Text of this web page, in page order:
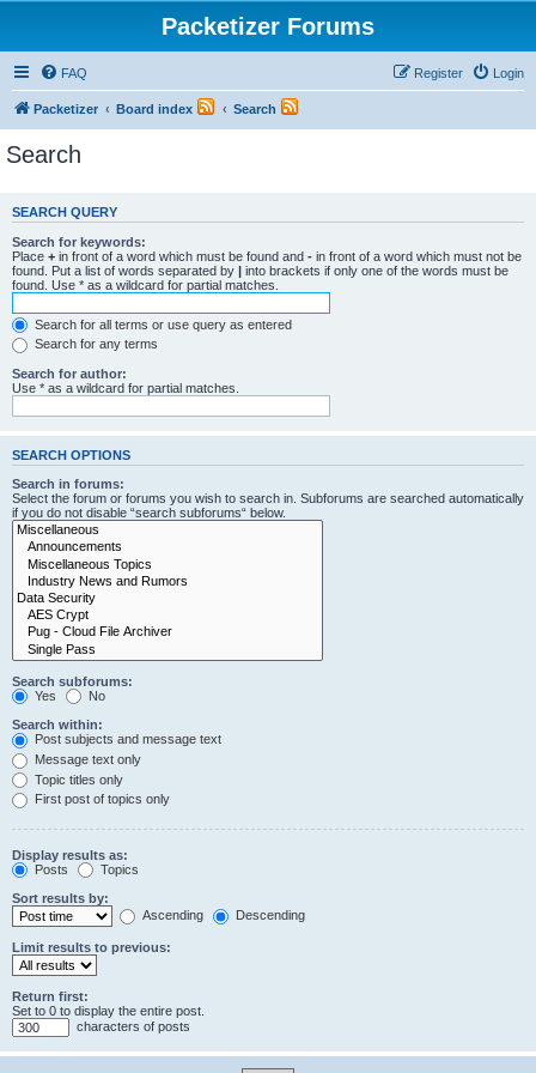
Packetizer Forums
FAQ Login
Register
Packetizer Board index Search
Search
SEARCH QUERY
Search for keywords:
Place + in front of a word which must be found and - in front of a word which must not be
found. Put a list of words separated by | into brackets if only one of the words must be
found. Use * as a wildcard for partial matches.
Search for all terms or use query as entered
Search for any terms
Search for author:
Use * as a wildcard for partial matches.
SEARCH OPTIONS
Search in forums:
Select the forum or forums you wish to search in. Subforums are searched automatically
if you do not disable “search subforums“ below.
Search subforums:
Yes
No
Search within:
Post subjects and message text
Message text only
Topic titles only
First post of topics only
Display results as:
Posts
Topics
Sort results by:
Ascending
Descending
Limit results to previous:
Return first:
Set to 0 to display the entire post.
characters of posts